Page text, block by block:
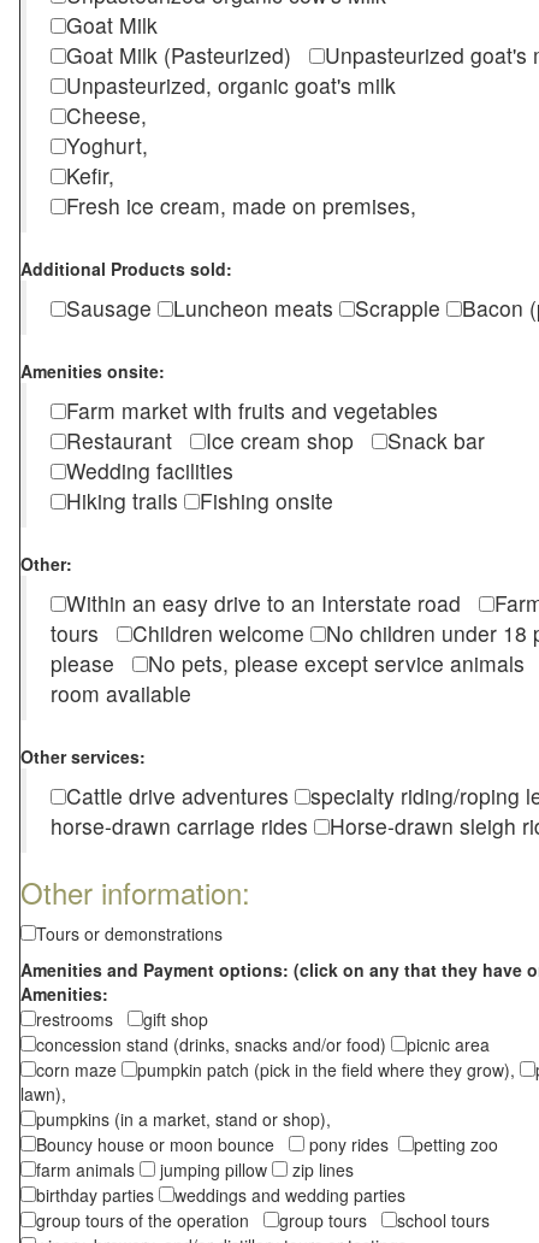
Goat Milk
Goat Milk (Pasteurized)
Unpasteurized
Unpasteurized, organic goat's milk
Cheese,
Yoghurt,
Kefir,
Fresh ice cream, made on premises,
Additional Products sold:
Sausage Luncheon meats Scrapple Bacon
Amenities onsite:
Farm market with fruits and vegetables
Restaurant
Ice cream shop
Snack bar
Wedding facilities
Hiking trails
Fishing onsite
Other:
Within an easy drive to an Interstate road
tours
Children welcome
No children under
please
No pets, please except service
room available
Other services:
Cattle drive adventures
specialty riding/roping
horse-drawn carriage rides
Horse-drawn sleigh
Other information:
Tours or demonstrations
Amenities and Payment options: (click on any that they have
Amenities:
restrooms
gift shop
concession stand (drinks, snacks and/or food)
picnic area
corn maze
pumpkin patch (pick in the field where they grow),
lawn),
pumpkins (in a market, stand or shop),
Bouncy house or moon bounce
pony rides
petting zoo
farm animals
jumping pillow
zip lines
birthday parties
weddings and wedding parties
group tours of the operation
group tours
school tours